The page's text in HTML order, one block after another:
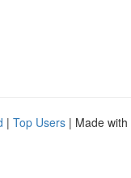
| Top Users | Made with